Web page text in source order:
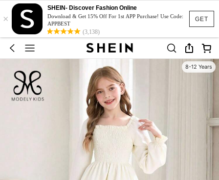
GET
×
SHEIN- Discover Fashion Online
Download & Get 15% Off For 1st APP Purchase! Use Code:
APPBEST
(3,138)
8-12 Years